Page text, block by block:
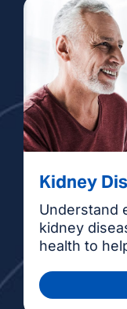
Kidney
Understand
kidney
health to